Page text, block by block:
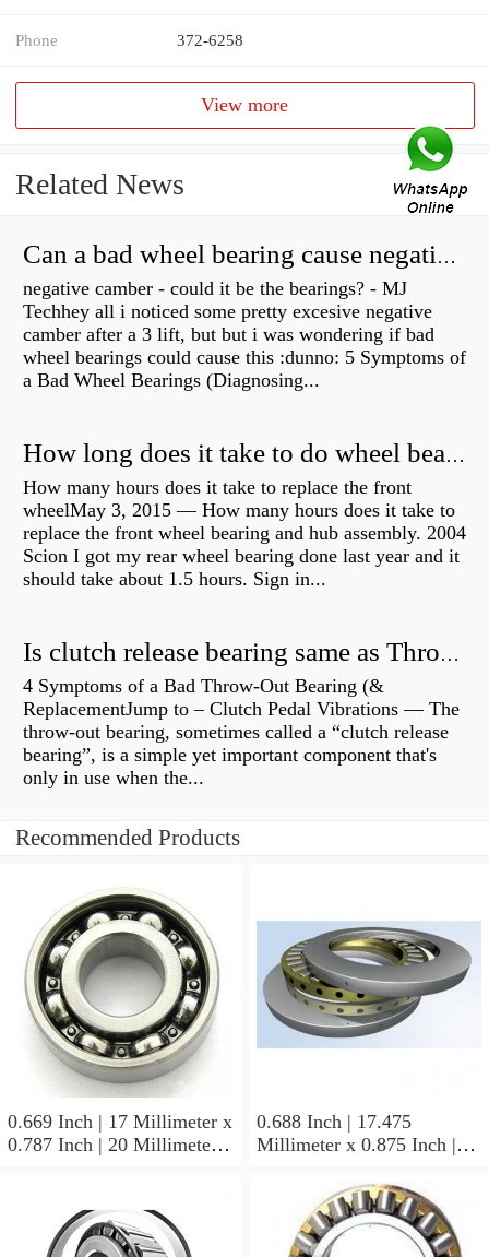
Phone 372-6258
View more
Related News
Can a bad wheel bearing cause negative camber?
negative camber - could it be the bearings? - MJ
Techhey all i noticed some pretty excesive negative
camber after a 3 lift, but but i was wondering if bad
wheel bearings could cause this :dunno: 5 Symptoms of
a Bad Wheel Bearings (Diagnosing...
How long does it take to do wheel bearings?
How many hours does it take to replace the front
wheelMay 3, 2015 — How many hours does it take to
replace the front wheel bearing and hub assembly. 2004
Scion I got my rear wheel bearing done last year and it
should take about 1.5 hours. Sign in...
Is clutch release bearing same as Throwout?
4 Symptoms of a Bad Throw-Out Bearing (&
ReplacementJump to – Clutch Pedal Vibrations — The
throw-out bearing, sometimes called a “clutch release
bearing”, is a simple yet important component that's
only in use when the...
Recommended Products
0.669 Inch | 17 Millimeter x
0.787 Inch | 20 Millimeter x
Needle Non Thrust Roller
Bearings
0.688 Inch | 17.475
Millimeter x 0.875 Inch |
Inch | 19.05 Millimeter
KOYO GB-1112 Needle
Non Thrust Roller Bearings